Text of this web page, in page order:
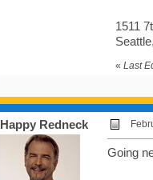
1511
« Last
Happy Redneck
Going